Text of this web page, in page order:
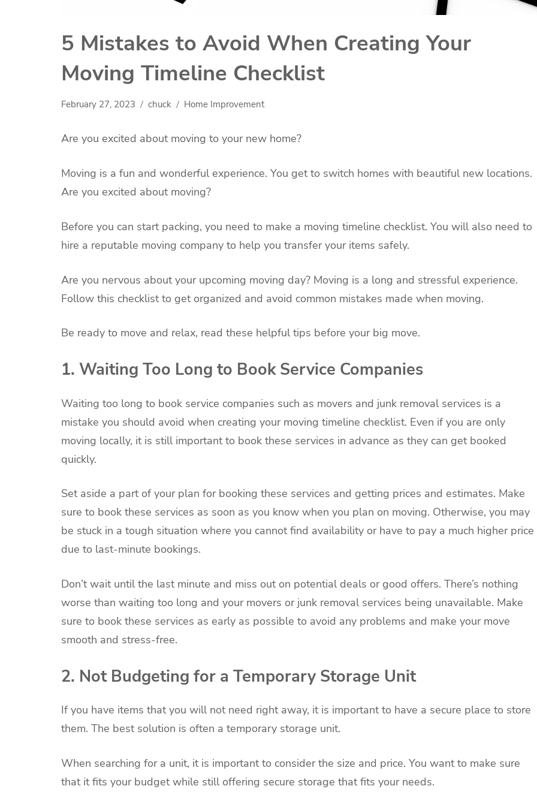
5 Mistakes to Avoid When Creating Your
Moving Timeline Checklist
February 27, 2023 chuck Home Improvement
Are you excited about moving to your new home?
Moving is a fun and wonderful experience. You get to switch homes with beautiful new locations.
Are you excited about moving?
Before you can start packing, you need to make a moving timeline checklist. You will also need to
hire a reputable moving company to help you transfer your items safely.
Are you nervous about your upcoming moving day? Moving is a long and stressful experience.
Follow this checklist to get organized and avoid common mistakes made when moving.
Be ready to move and relax, read these helpful tips before your big move.
1. Waiting Too Long to Book Service Companies
Waiting too long to book service companies such as movers and junk removal services is a
mistake you should avoid when creating your moving timeline checklist. Even if you are only
moving locally, it is still important to book these services in advance as they can get booked
quickly.
Set aside a part of your plan for booking these services and getting prices and estimates. Make
sure to book these services as soon as you know when you plan on moving. Otherwise, you may
be stuck in a tough situation where you cannot find availability or have to pay a much higher price
due to last-minute bookings.
Don’t wait until the last minute and miss out on potential deals or good offers. There’s nothing
worse than waiting too long and your movers or junk removal services being unavailable. Make
sure to book these services as early as possible to avoid any problems and make your move
smooth and stress-free.
2. Not Budgeting for a Temporary Storage Unit
If you have items that you will not need right away, it is important to have a secure place to store
them. The best solution is often a temporary storage unit.
When searching for a unit, it is important to consider the size and price. You want to make sure
that it fits your budget while still offering secure storage that fits your needs.